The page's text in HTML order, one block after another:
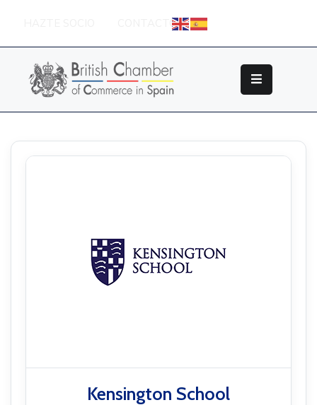
CONTACTO
Sobre
British
Chamber
Socios
Kensington School